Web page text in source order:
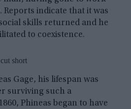
Reports indicate that it was
skills returned and he
to coexistence.
short
Gage, his lifespan was
surviving such a
Phineas began to have